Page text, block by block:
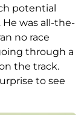
potential
was all-the-
no race
through a
the track.
to see